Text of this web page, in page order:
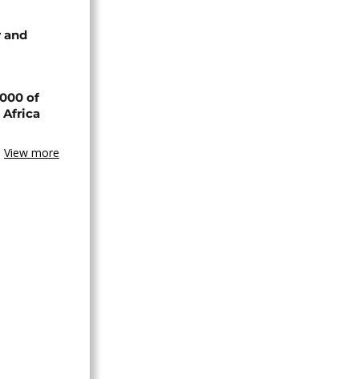
and
of
Africa
View more